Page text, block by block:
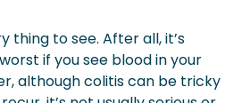
thing to see. After all, it’s
if you see blood in your
although colitis can be tricky